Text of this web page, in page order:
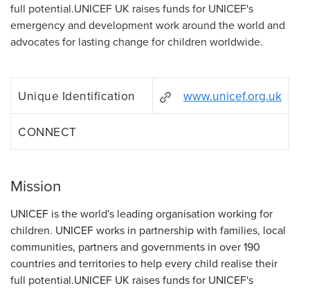
full potential.UNICEF UK raises funds for UNICEF's
emergency and development work around the world and
advocates for lasting change for children worldwide.
Unique Identification www.unicef.org.uk
CONNECT
Mission
UNICEF is the world's leading organisation working for
children. UNICEF works in partnership with families, local
communities, partners and governments in over 190
countries and territories to help every child realise their
full potential.UNICEF UK raises funds for UNICEF's